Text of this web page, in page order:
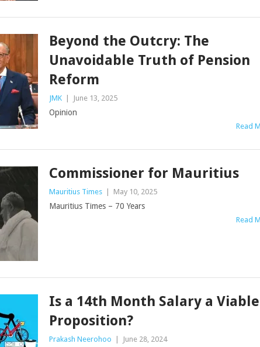
Beyond the Outcry: The
Unavoidable Truth of Pension
Reform
JMK | June 13, 2025
Opinion
Read
Commissioner for Mauritius
Mauritius Times | May 10, 2025
Mauritius Times – 70 Years
Read
Is a 14th Month Salary a Viable
Proposition?
Prakash Neerohoo | June 28, 2024